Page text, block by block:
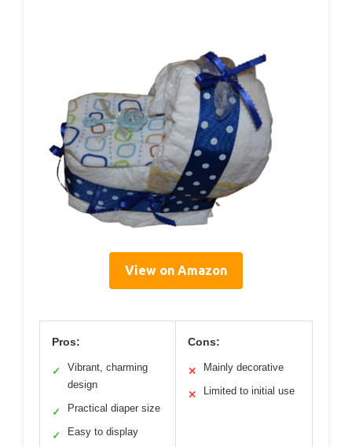
View on Amazon
Pros:
✓
Vibrant, charming
design
✓ Practical diaper size
✓ Easy to display
Cons:
✕ Mainly decorative
✕ Limited to initial use